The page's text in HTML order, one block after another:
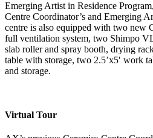
Emerging Artist in Residence
Centre Coordinator’s and Emerging
centre is also equipped with two new
full ventilation system, two Shimpo
slab roller and spray booth, drying
table with storage, two 2.5’x5′ work
and storage.
Virtual Tour